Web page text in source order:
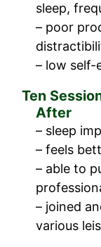
sleep,
– poor
– low self-
Ten
After
– sleep
– feels
– able to
– joined
various